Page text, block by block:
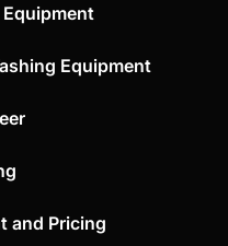
Equipment
Equipment
and Pricing